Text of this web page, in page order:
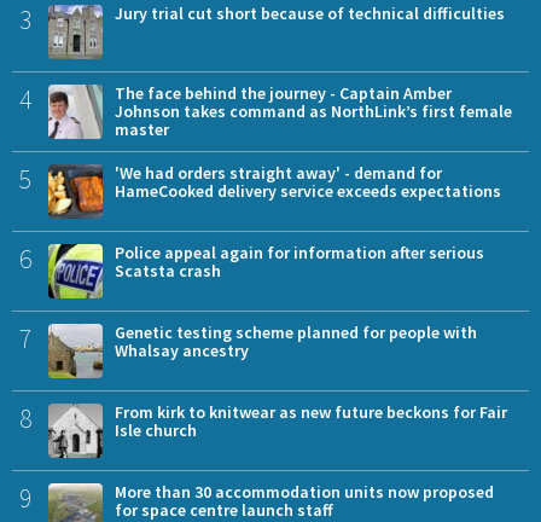
3 Jury trial cut short because of technical difficulties
4
The face behind the journey - Captain Amber
Johnson takes command as NorthLink’s first female
master
5
'We had orders straight away' - demand for
HameCooked delivery service exceeds expectations
6
Police appeal again for information after serious
Scatsta crash
7
Genetic testing scheme planned for people with
Whalsay ancestry
8
From kirk to knitwear as new future beckons for Fair
Isle church
9
More than 30 accommodation units now proposed
for space centre launch staff